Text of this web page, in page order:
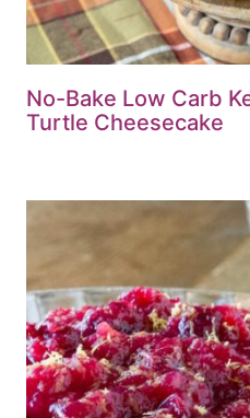
No-Bake Low Carb
Turtle Cheesecake